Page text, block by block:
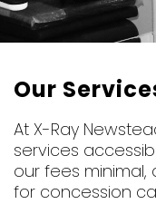
Our
At X-Ray
services
our fees minimal,
for concession